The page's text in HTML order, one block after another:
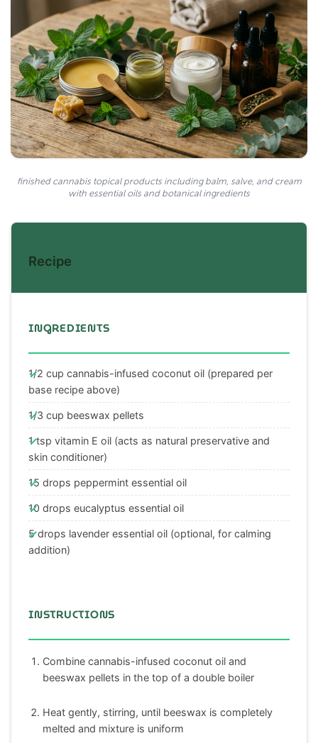
finished cannabis topical products including balm, salve, and cream
with essential oils and botanical ingredients
Recipe
INGREDIENTS
1/2 cup cannabis-infused coconut oil (prepared per
base recipe above)
1/3 cup beeswax pellets
1 tsp vitamin E oil (acts as natural preservative and
skin conditioner)
15 drops peppermint essential oil
10 drops eucalyptus essential oil
5 drops lavender essential oil (optional, for calming
addition)
INSTRUCTIONS
Combine cannabis-infused coconut oil and
beeswax pellets in the top of a double boiler
Heat gently, stirring, until beeswax is completely
melted and mixture is uniform